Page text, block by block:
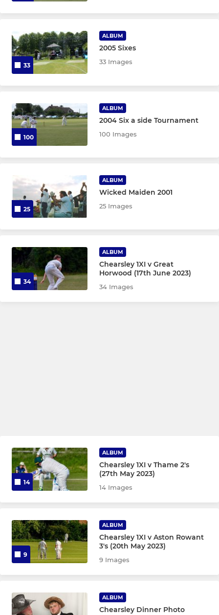
33
ALBUM
2005 Sixes
33 Images
100
ALBUM
2004 Six a side Tournament
100 Images
25
ALBUM
Wicked Maiden 2001
25 Images
34
ALBUM
Chearsley 1XI v Great
Horwood (17th June 2023)
34 Images
14
ALBUM
Chearsley 1XI v Thame 2's
(27th May 2023)
14 Images
9
ALBUM
Chearsley 1XI v Aston Rowant
3's (20th May 2023)
9 Images
ALBUM
Chearsley Dinner Photo